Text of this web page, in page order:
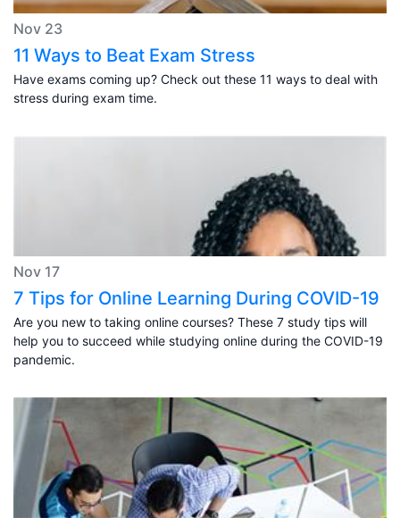
Nov 23
11 Ways to Beat Exam Stress
Have exams coming up? Check out these 11 ways to deal with
stress during exam time.
Nov 17
7 Tips for Online Learning During COVID-19
Are you new to taking online courses? These 7 study tips will
help you to succeed while studying online during the COVID-19
pandemic.